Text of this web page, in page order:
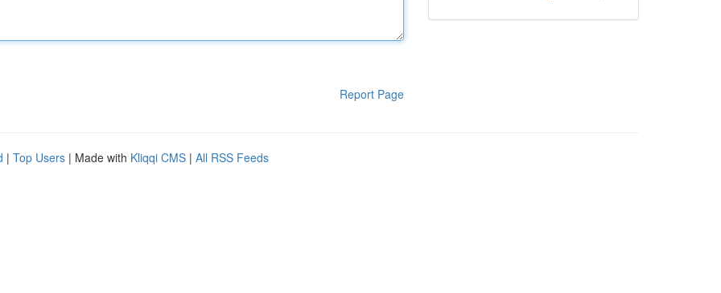
Report Page
| Top Users | Made with Kliqqi CMS | All RSS Feeds